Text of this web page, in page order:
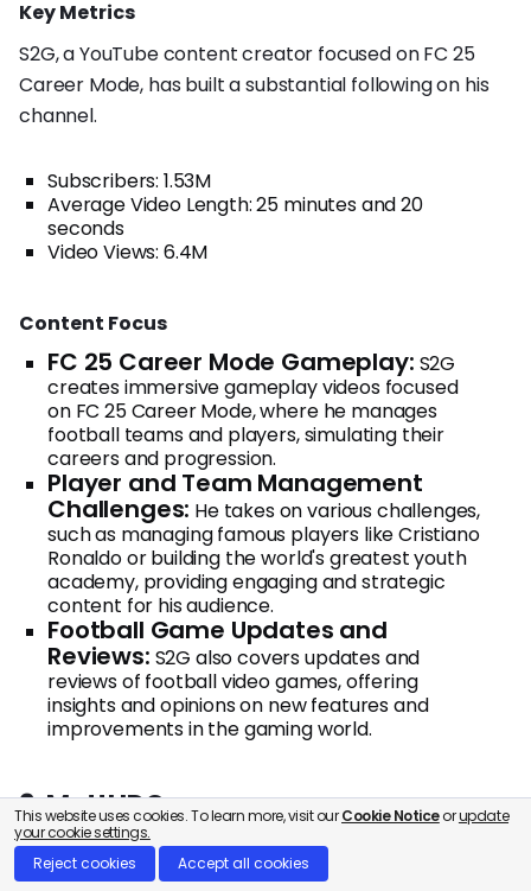
Key Metrics
S2G, a YouTube content creator focused on FC 25
Career Mode, has built a substantial following on his
channel.
Subscribers: 1.53M
Average Video Length: 25 minutes and 20
seconds
Video Views: 6.4M
Content Focus
FC 25 Career Mode Gameplay: S2G
creates immersive gameplay videos focused
on FC 25 Career Mode, where he manages
football teams and players, simulating their
careers and progression.
Player and Team Management
Challenges: He takes on various challenges,
such as managing famous players like Cristiano
Ronaldo or building the world's greatest youth
academy, providing engaging and strategic
content for his audience.
Football Game Updates and
Reviews: S2G also covers updates and
reviews of football video games, offering
insights and opinions on new features and
improvements in the gaming world.
9. MattHDGamer
This website uses cookies. To learn more, visit ourCookie Noticeorupdate
your cookie settings.
Reject cookies
Accept all cookies